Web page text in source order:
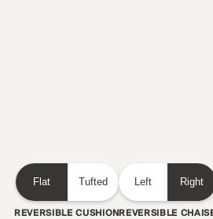
Flat Tufted
REVERSIBLE CUSHION
Left Right
REVERSIBLE